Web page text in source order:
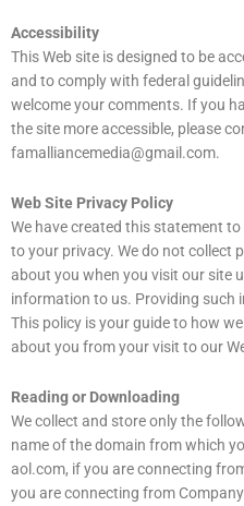
Accessibility
This Web site is designed to be
and to comply with federal
welcome your comments. If you
the site more accessible, please
famalliancemedia@gmail.com.
Web Site Privacy Policy
We have created this statement
to your privacy. We do not collect
about you when you visit our site
information to us. Providing such
This policy is your guide to how
about you from your visit to our
Reading or Downloading
We collect and store only the
name of the domain from which
aol.com, if you are connecting
you are connecting from